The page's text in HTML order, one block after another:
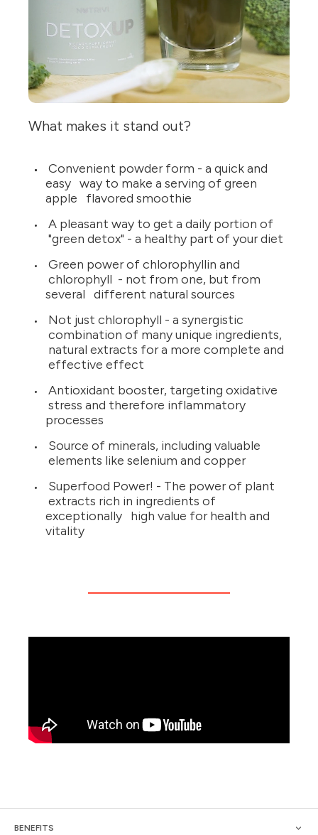
What makes it stand out?
Convenient powder form - a quick and
easy way to make a serving of green
apple flavored smoothie
A pleasant way to get a daily portion of
"green detox" - a healthy part of your diet
Green power of chlorophyllin and
chlorophyll - not from one, but from
several different natural sources
Not just chlorophyll - a synergistic
combination of many unique ingredients,
natural extracts for a more complete and
effective effect
Antioxidant booster, targeting oxidative
stress and therefore inflammatory
processes
Source of minerals, including valuable
elements like selenium and copper
Superfood Power! - The power of plant
extracts rich in ingredients of
exceptionally high value for health and
vitality
BENEFITS